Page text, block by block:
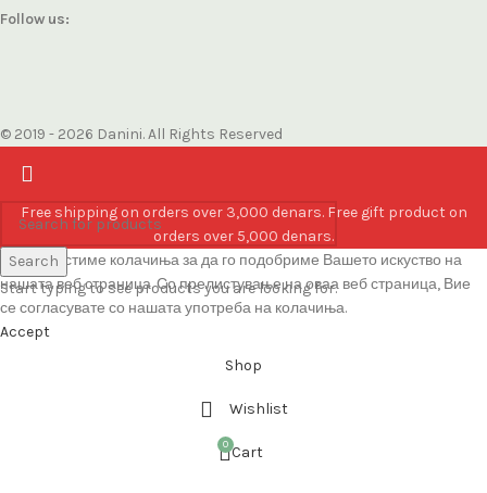
Follow us:
© 2019 - 2026 Danini. All Rights Reserved
Search
Start typing to see products you are looking for.
Free shipping on orders over 3,000 denars. Free gift product on
orders over 5,000 denars.
Ние користиме колачиња за да го подобриме Вашето искуство на
нашата веб страница. Со прелистување на оваа веб страница, Вие
се согласувате со нашата употреба на колачиња.
Accept
Shop
Wishlist
0 Cart